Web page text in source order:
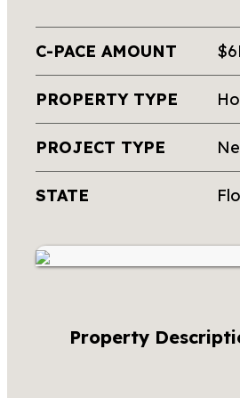
C-PACE AMOUNT
PROPERTY TYPE
PROJECT TYPE
STATE
Property